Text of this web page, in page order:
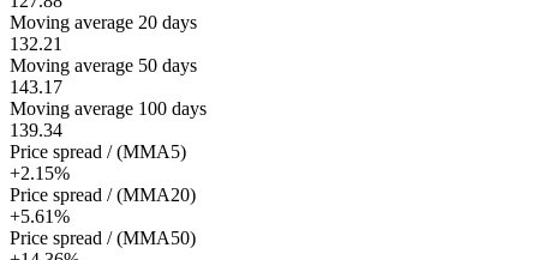
Moving average 20 days
132.21
Moving average 50 days
143.17
Moving average 100 days
139.34
Price spread / (MMA5)
+2.15%
Price spread / (MMA20)
+5.61%
Price spread / (MMA50)